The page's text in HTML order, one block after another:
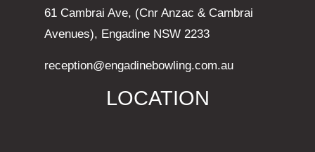
61 Cambrai Ave, (Cnr Anzac & Cambrai
Avenues), Engadine NSW 2233
reception@engadinebowling.com.au
LOCATION